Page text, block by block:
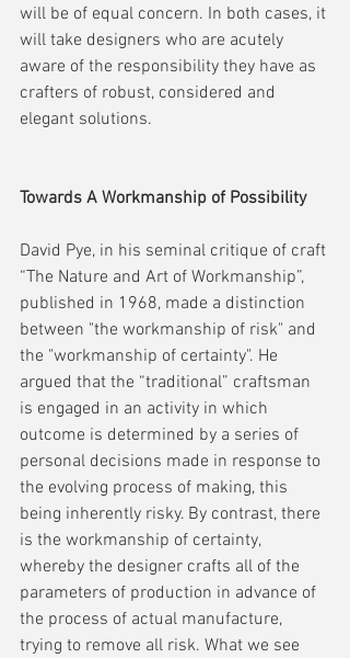
will be of equal concern. In both cases, it
will take designers who are acutely
aware of the responsibility they have as
crafters of robust, considered and
elegant solutions.
Towards A Workmanship of Possibility
David Pye, in his seminal critique of craft
“The Nature and Art of Workmanship”,
published in 1968, made a distinction
between "the workmanship of risk" and
the "workmanship of certainty". He
argued that the “traditional” craftsman
is engaged in an activity in which
outcome is determined by a series of
personal decisions made in response to
the evolving process of making, this
being inherently risky. By contrast, there
is the workmanship of certainty,
whereby the designer crafts all of the
parameters of production in advance of
the process of actual manufacture,
trying to remove all risk. What we see